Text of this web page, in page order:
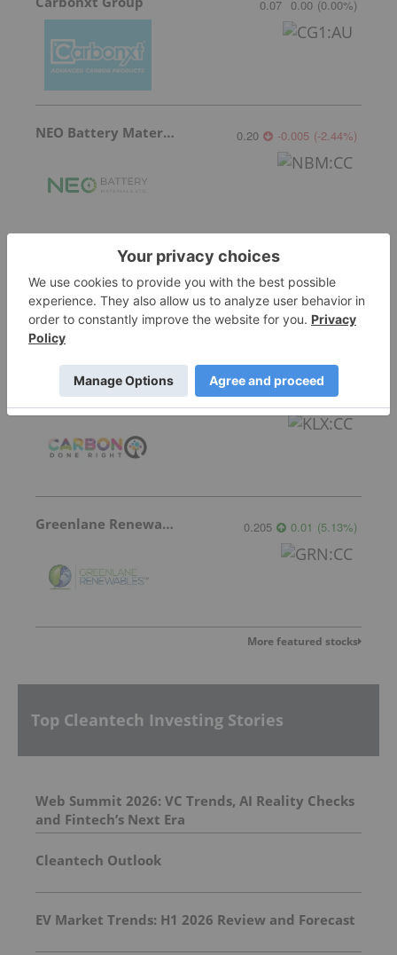
0.07 0.00 (0.00%)
NEO Battery Materials 0.20 -0.005 (-2.44%)
Frontier Energy 0.20
Carbon Done Right 0.01 0.00 (0.00
Greenlane Renewables 0.205 0.01 (5.13%)
More featured stocks
Top Cleantech Investing Stories
Web Summit 2026: VC Trends, AI Reality Checks
and Fintech’s Next Era
Cleantech Outlook
EV Market Trends: H1 2026 Review and Forecast